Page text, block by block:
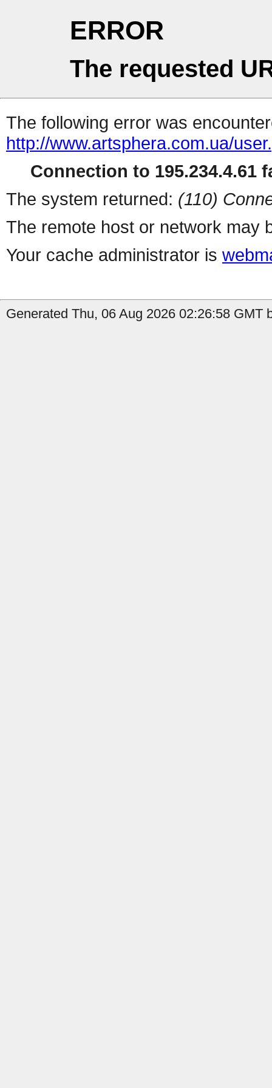
ERROR
The requested
The following error was
http://www.artsphera.com.ua/
Connection to 195.234.4.61
The system returned: (110)
The remote host or network may
Your cache administrator is
Generated Thu, 06 Aug 2026 02:26:58